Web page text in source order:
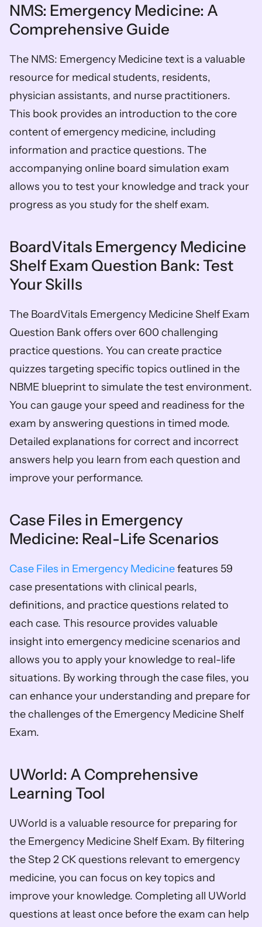
NMS: Emergency Medicine: A
Comprehensive Guide
The NMS: Emergency Medicine text is a valuable
resource for medical students, residents,
physician assistants, and nurse practitioners.
This book provides an introduction to the core
content of emergency medicine, including
information and practice questions. The
accompanying online board simulation exam
allows you to test your knowledge and track your
progress as you study for the shelf exam.
BoardVitals Emergency Medicine
Shelf Exam Question Bank: Test
Your Skills
The BoardVitals Emergency Medicine Shelf Exam
Question Bank offers over 600 challenging
practice questions. You can create practice
quizzes targeting specific topics outlined in the
NBME blueprint to simulate the test environment.
You can gauge your speed and readiness for the
exam by answering questions in timed mode.
Detailed explanations for correct and incorrect
answers help you learn from each question and
improve your performance.
Case Files in Emergency
Medicine: Real-Life Scenarios
Case Files in Emergency Medicine features 59
case presentations with clinical pearls,
definitions, and practice questions related to
each case. This resource provides valuable
insight into emergency medicine scenarios and
allows you to apply your knowledge to real-life
situations. By working through the case files, you
can enhance your understanding and prepare for
the challenges of the Emergency Medicine Shelf
Exam.
UWorld: A Comprehensive
Learning Tool
UWorld is a valuable resource for preparing for
the Emergency Medicine Shelf Exam. By filtering
the Step 2 CK questions relevant to emergency
medicine, you can focus on key topics and
improve your knowledge. Completing all UWorld
questions at least once before the exam can help